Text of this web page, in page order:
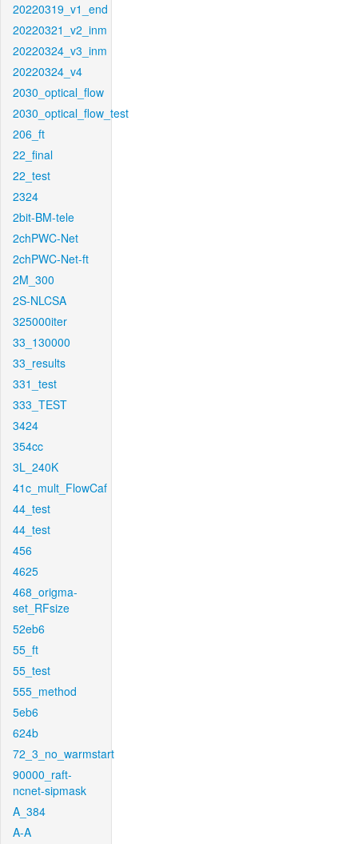
20220319_v1_end
20220321_v2_inm
20220324_v3_inm
20220324_v4
2030_optical_flow
2030_optical_flow_test
206_ft
22_final
22_test
2324
2bit-BM-tele
2chPWC-Net
2chPWC-Net-ft
2M_300
2S-NLCSA
325000iter
33_130000
33_results
331_test
333_TEST
3424
354cc
3L_240K
41c_mult_FlowCaf
44_test
44_test
456
4625
468_origma-
set_RFsize
52eb6
55_ft
55_test
555_method
5eb6
624b
72_3_no_warmstart
90000_raft-
ncnet-sipmask
A_384
A-A